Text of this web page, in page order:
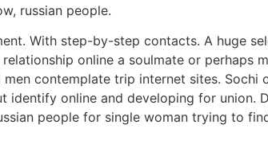
russian people.
With step-by-step contacts. A huge
online a soulmate or perhaps
contemplate trip internet sites. Sochi
identify online and developing for union.
people for single woman trying to